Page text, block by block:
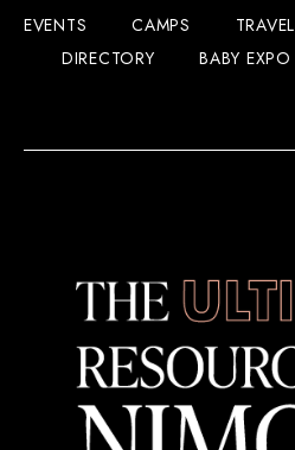
EVENTS CAMPS TRAVEL
DIRECTORY
BABY EXPO